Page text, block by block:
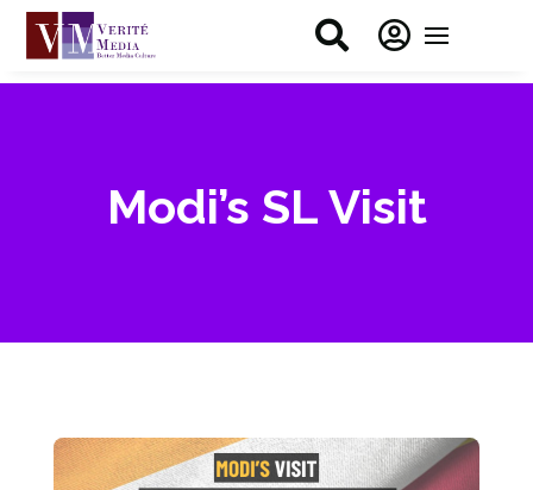
 
Modi’s SL Visit